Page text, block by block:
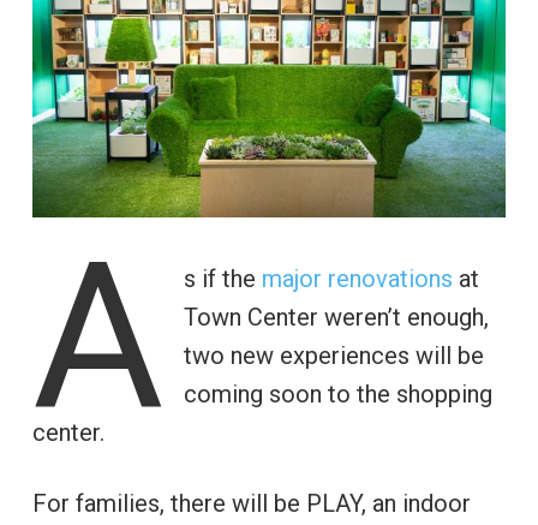
A s if the major renovations at
Town Center weren’t enough,
two new experiences will be
coming soon to the shopping
center.
For families, there will be PLAY, an indoor